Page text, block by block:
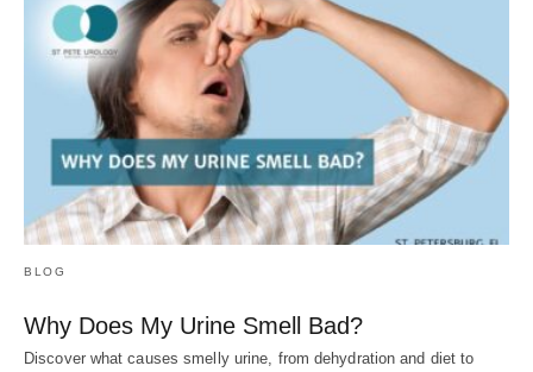
BLOG
Why Does My Urine Smell Bad?
Discover what causes smelly urine, from dehydration and diet to